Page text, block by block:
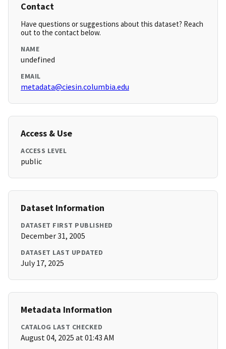
Contact
Have questions or suggestions about this dataset? Reach
out to the contact below.
NAME
undefined
EMAIL
metadata@ciesin.columbia.edu
Access & Use
ACCESS LEVEL
public
Dataset Information
DATASET FIRST PUBLISHED
December 31, 2005
DATASET LAST UPDATED
July 17, 2025
Metadata Information
CATALOG LAST CHECKED
August 04, 2025 at 01:43 AM